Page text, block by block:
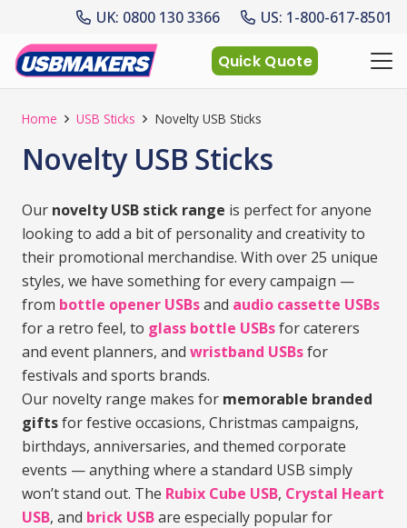
UK: 0800 130 3366 US: 1-800-617-8501
Quick Quote
Home USB Sticks Novelty USB Sticks
Novelty USB Sticks
Our novelty USB stick range is perfect for anyone
looking to add a bit of personality and creativity to
their promotional merchandise. With over 25 unique
styles, we have something for every campaign —
from bottle opener USBsand audio cassette USBs
for a retro feel, to glass bottle USBsfor caterers
and event planners, and wristband USBsfor
festivals and sports brands.
Our novelty range makes for memorable branded
giftsfor festive occasions, Christmas campaigns,
birthdays, anniversaries, and themed corporate
events — anything where a standard USB simply
won’t stand out. The Rubix Cube USB, Crystal Heart
USB, and brick USBare especially popular for